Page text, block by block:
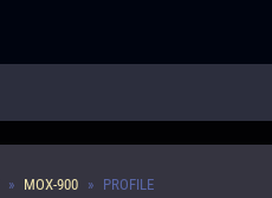
MOX-900 PROFILE